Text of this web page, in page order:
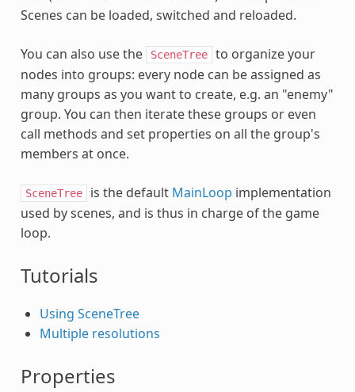
Scenes can be loaded, switched and reloaded.
You can also use the SceneTree
to organize your
nodes into groups: every node can be assigned as
many groups as you want to create, e.g. an "enemy"
group. You can then iterate these groups or even
call methods and set properties on all the group's
members at once.
SceneTree is the default MainLoop implementation
used by scenes, and is thus in charge of the game
loop.
Tutorials
Using SceneTree
Multiple resolutions
Properties